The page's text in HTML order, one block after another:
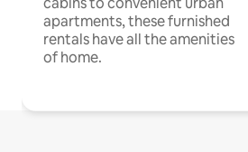
apartments, these furnished
rentals have all the amenities
of home.